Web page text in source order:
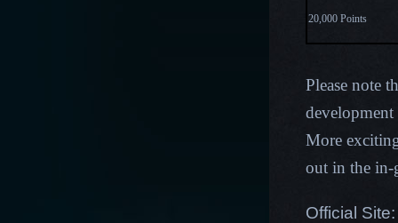
20,000 Points
Please note
More
out in the in-
Official